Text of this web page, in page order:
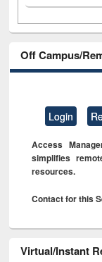
Off Campus/
Login
Access
simplifies
resources.
Contact for this
Virtual/Instant